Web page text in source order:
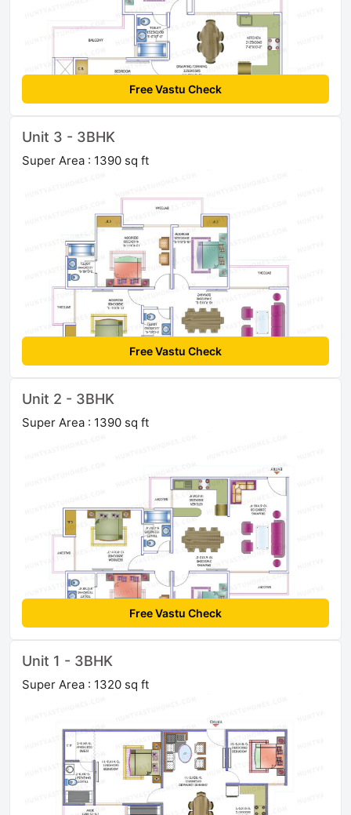
Free Vastu Check
Unit 3 - 3BHK
Super Area : 1390 sq ft
Free Vastu Check
Unit 2 - 3BHK
Super Area : 1390 sq ft
Free Vastu Check
Unit 1 - 3BHK
Super Area : 1320 sq ft